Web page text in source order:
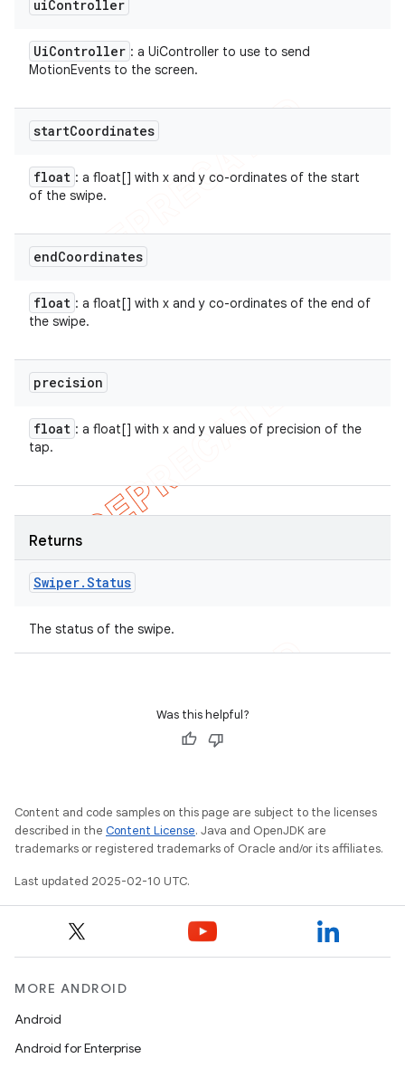
uiController
UiController : a UiController to use to send
MotionEvents to the screen.
startCoordinates
float : a float[] with x and y co-ordinates of the start
of the swipe.
endCoordinates
float : a float[] with x and y co-ordinates of the end of
the swipe.
precision
float : a float[] with x and y values of precision of the
tap.
Returns
Swiper.Status
The status of the swipe.
Was this helpful?
Content and code samples on this page are subject to the licenses
described in the Content License. Java and OpenJDK are
trademarks or registered trademarks of Oracle and/or its affiliates.
Last updated 2025-02-10 UTC.
MORE ANDROID
Android
Android for Enterprise